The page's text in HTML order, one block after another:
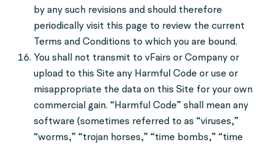
by any such revisions and should therefore
periodically visit this page to review the current
Terms and Conditions to which you are bound.
You shall not transmit to vFairs or Company or
upload to this Site any Harmful Code or use or
misappropriate the data on this Site for your own
commercial gain. “Harmful Code” shall mean any
software (sometimes referred to as “viruses,”
“worms,” “trojan horses,” “time bombs,” “time